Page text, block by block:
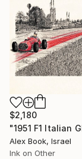
$2,180
Alex Book, Israel
Ink on Other